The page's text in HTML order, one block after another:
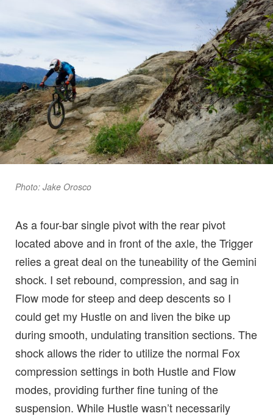
Photo: Jake Orosco
As a four-bar single pivot with the rear pivot
located above and in front of the axle, the Trigger
relies a great deal on the tuneability of the Gemini
shock. I set rebound, compression, and sag in
Flow mode for steep and deep descents so I
could get my Hustle on and liven the bike up
during smooth, undulating transition sections. The
shock allows the rider to utilize the normal Fox
compression settings in both Hustle and Flow
modes, providing further fine tuning of the
suspension. While Hustle wasn’t necessarily